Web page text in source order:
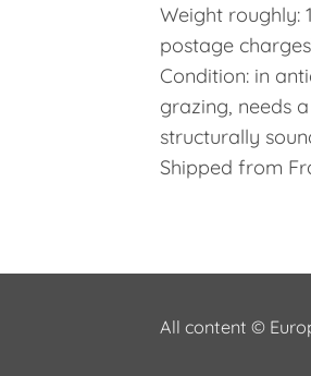
Weight roughly:
postage
Condition: in
grazing, needs
structurally
Shipped from
All content ©